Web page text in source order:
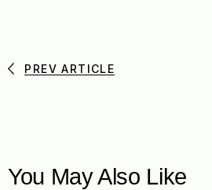
PREV ARTICLE
You May Also Like